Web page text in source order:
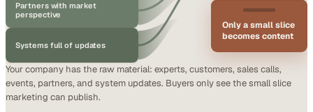
Partners with market
perspective
Systems full of updates
Only a small slice
becomes content
Your company has the raw material: experts, customers, sales calls,
events, partners, and system updates. Buyers only see the small slice
marketing can publish.